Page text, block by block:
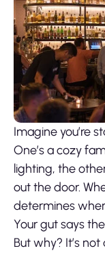
Imagine you’re
One’s a cozy
lighting, the
out the door.
determines
Your gut says
But why? It’s